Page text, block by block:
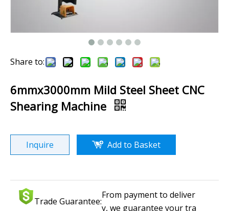
Share to:
6mmx3000mm Mild Steel Sheet CNC
Shearing Machine
Inquire Add to Basket
Trade Guarantee:
From payment to deliver
y, we guarantee your tra